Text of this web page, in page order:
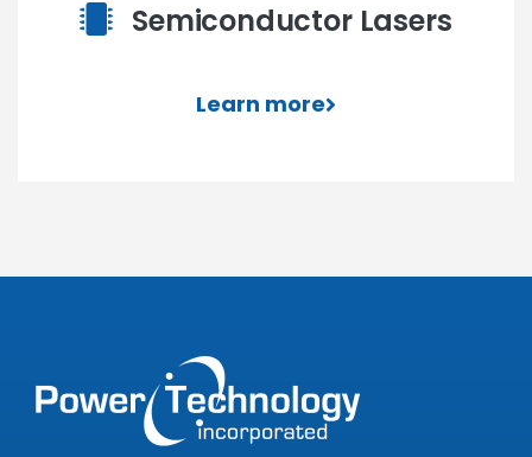
Semiconductor Lasers
Learn more